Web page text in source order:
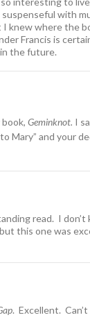
suspenseful with
knew where the
Francis is
the future.
Geminknot. I
Mary” and your
read. I
this one was
. Excellent.